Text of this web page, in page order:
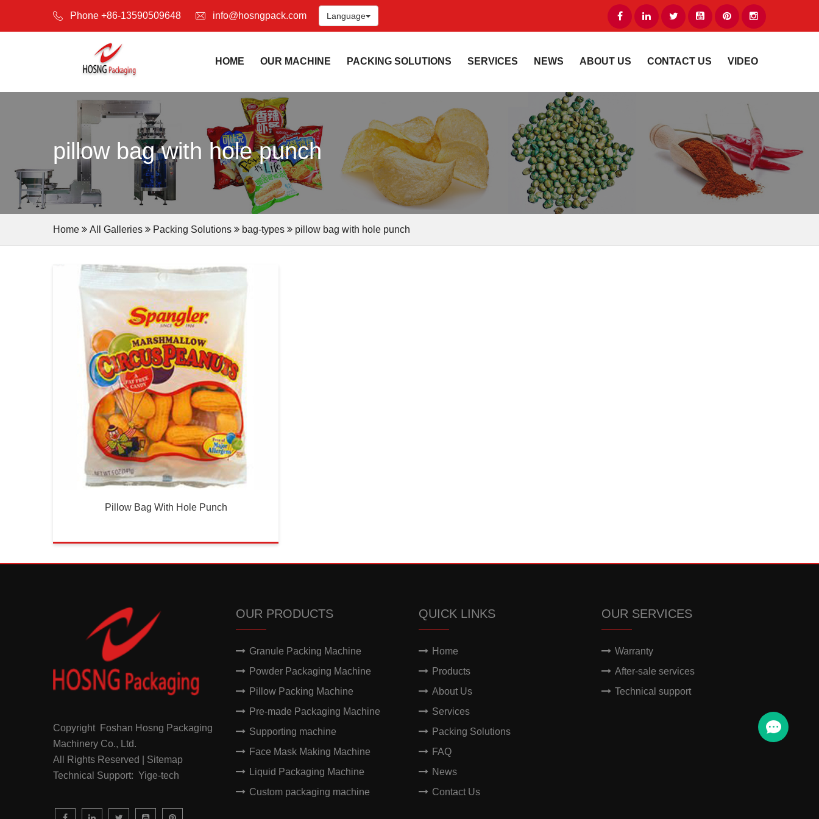
Phone +86-13590509648 info@hosngpack.com Language
HOME OUR MACHINE PACKING SOLUTIONS SERVICES NEWS ABOUT US CONTACT US VIDEO
pillow bag with hole punch
Home All Galleries Packing Solutions bag-types pillow bag with hole punch
Pillow Bag With Hole Punch
Copyright Foshan Hosng Packaging
Machinery Co., Ltd.
All Rights Reserved | Sitemap
Technical Support: Yige-tech
OUR PRODUCTS
Granule Packing Machine
Powder Packaging Machine
Pillow Packing Machine
Pre-made Packaging Machine
Supporting machine
Face Mask Making Machine
Liquid Packaging Machine
Custom packaging machine
QUICK LINKS
Home
Products
About Us
Services
Packing Solutions
FAQ
News
Contact Us
OUR SERVICES
Warranty
After-sale services
Technical support